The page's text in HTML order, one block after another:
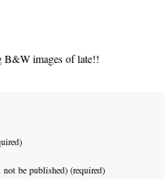
B&W images of late!!
be published) (required)